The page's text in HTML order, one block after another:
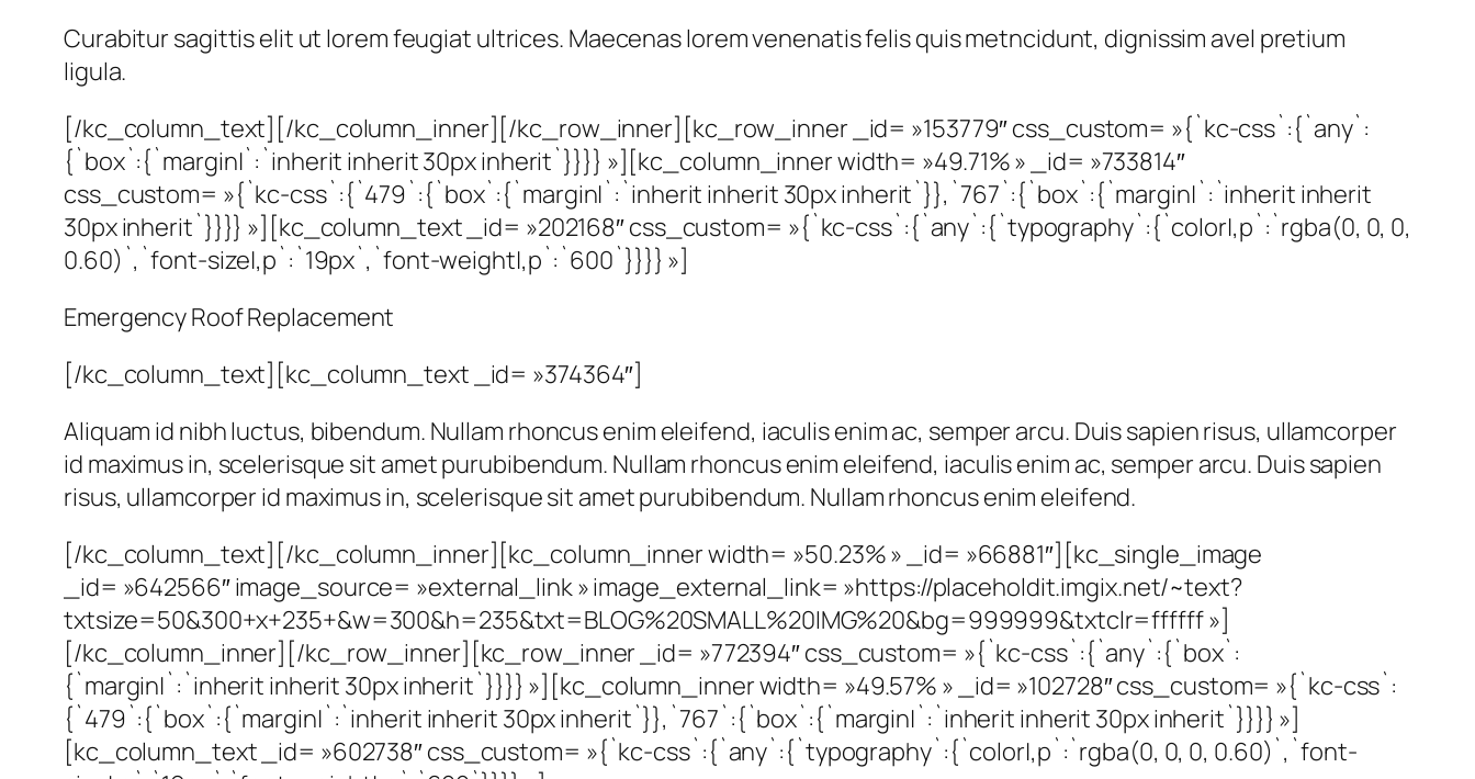
Curabitur sagittis elit ut lorem feugiat ultrices. Maecenas lorem venenatis felis quis metncidunt, dignissim avel pretium
ligula.
[/kc_column_text][/kc_column_inner][/kc_row_inner][kc_row_inner _id= »153779″ css_custom= »{`kc-css`:{`any`:
{`box`:{`margin|`:`inherit inherit 30px inherit`}}}} »][kc_column_inner width= »49.71% » _id= »733814″
css_custom= »{`kc-css`:{`479`:{`box`:{`margin|`:`inherit inherit 30px inherit`}},`767`:{`box`:{`margin|`:`inherit inherit
30px inherit`}}}} »][kc_column_text _id= »202168″ css_custom= »{`kc-css`:{`any`:{`typography`:{`color|,p`:`rgba(0, 0, 0,
0.60)`,`font-size|,p`:`19px`,`font-weight|,p`:`600`}}}} »]
Emergency Roof Replacement
[/kc_column_text][kc_column_text _id= »374364″]
Aliquam id nibh luctus, bibendum. Nullam rhoncus enim eleifend, iaculis enim ac, semper arcu. Duis sapien risus, ullamcorper
id maximus in, scelerisque sit amet purubibendum. Nullam rhoncus enim eleifend, iaculis enim ac, semper arcu. Duis sapien
risus, ullamcorper id maximus in, scelerisque sit amet purubibendum. Nullam rhoncus enim eleifend.
[/kc_column_text][/kc_column_inner][kc_column_inner width= »50.23% » _id= »66881″][kc_single_image
_id= »642566″ image_source= »external_link » image_external_link= »https://placeholdit.imgix.net/~text?
txtsize=50&300+x+235+&w=300&h=235&txt=BLOG%20SMALL%20IMG%20&bg=999999&txtclr=ffffff »]
[/kc_column_inner][/kc_row_inner][kc_row_inner _id= »772394″ css_custom= »{`kc-css`:{`any`:{`box`:
{`margin|`:`inherit inherit 30px inherit`}}}} »][kc_column_inner width= »49.57% » _id= »102728″ css_custom= »{`kc-css`:
{`479`:{`box`:{`margin|`:`inherit inherit 30px inherit`}},`767`:{`box`:{`margin|`:`inherit inherit 30px inherit`}}}} »]
[kc_column_text _id= »602738″ css_custom= »{`kc-css`:{`any`:{`typography`:{`color|,p`:`rgba(0, 0, 0, 0.60)`,`font-